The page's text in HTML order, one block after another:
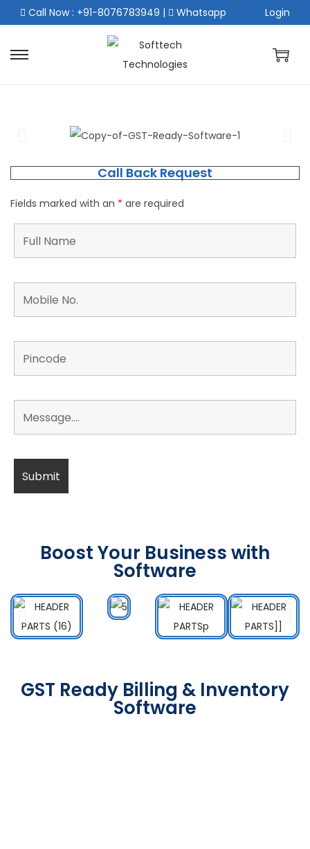
Call Now : +91-8076783949 | Whatsapp Login
Call Back Request
Fields marked with an * are required
Boost Your Business with
Software
GST Ready Billing & Inventory
Software